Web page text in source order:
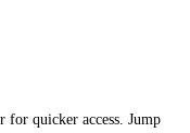
for quicker access. Jump